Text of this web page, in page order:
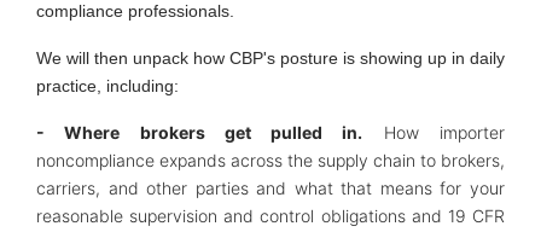
compliance professionals.
We will then unpack how CBP's posture is showing up in daily
practice, including:
- Where brokers get pulled in. How importer
noncompliance expands across the supply chain to brokers,
carriers, and other parties and what that means for your
reasonable supervision and control obligations and 19 CFR